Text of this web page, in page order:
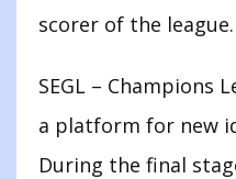
scorer of the league.
SEGL – Champions
a platform for new
During the final